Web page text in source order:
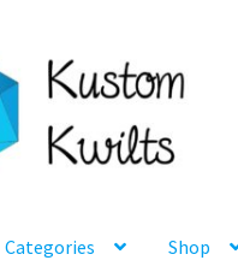
Categories Shop